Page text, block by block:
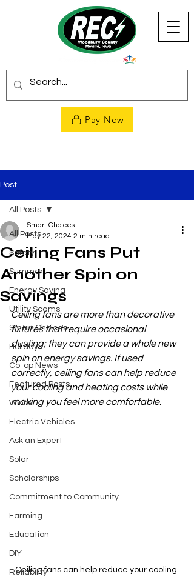
Pay Now
Post
All Posts
Safety
Summer
Energy Saving
Utility Scams
Smart Choices
Holidays
Co-op News
Featured Posts
Winter
Electric Vehicles
Ask an Expert
Solar
Scholarships
Commitment to Community
Farming
Education
DIY
Reliability
All Posts
Ceiling Fans Put
Another Spin on
Savings
Smart Choices
May 22, 2024 2 min read
Ceiling fans are more than decorative
fixtures that require occasional
dusting; they can provide a whole new
spin on energy savings. If used
correctly, ceiling fans can help reduce
your cooling and heating costs while
making you feel more comfortable.
Ceiling fans can help reduce your cooling